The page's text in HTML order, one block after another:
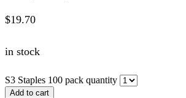
$19.70
in stock
S3 Staples 100 pack quantity
Add to cart